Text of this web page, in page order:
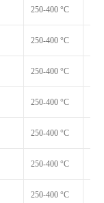
250-400 °C
250-400 °C
250-400 °C
250-400 °C
250-400 °C
250-400 °C
250-400 °C